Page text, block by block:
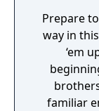
Prepare
way in
‘em up
familiar